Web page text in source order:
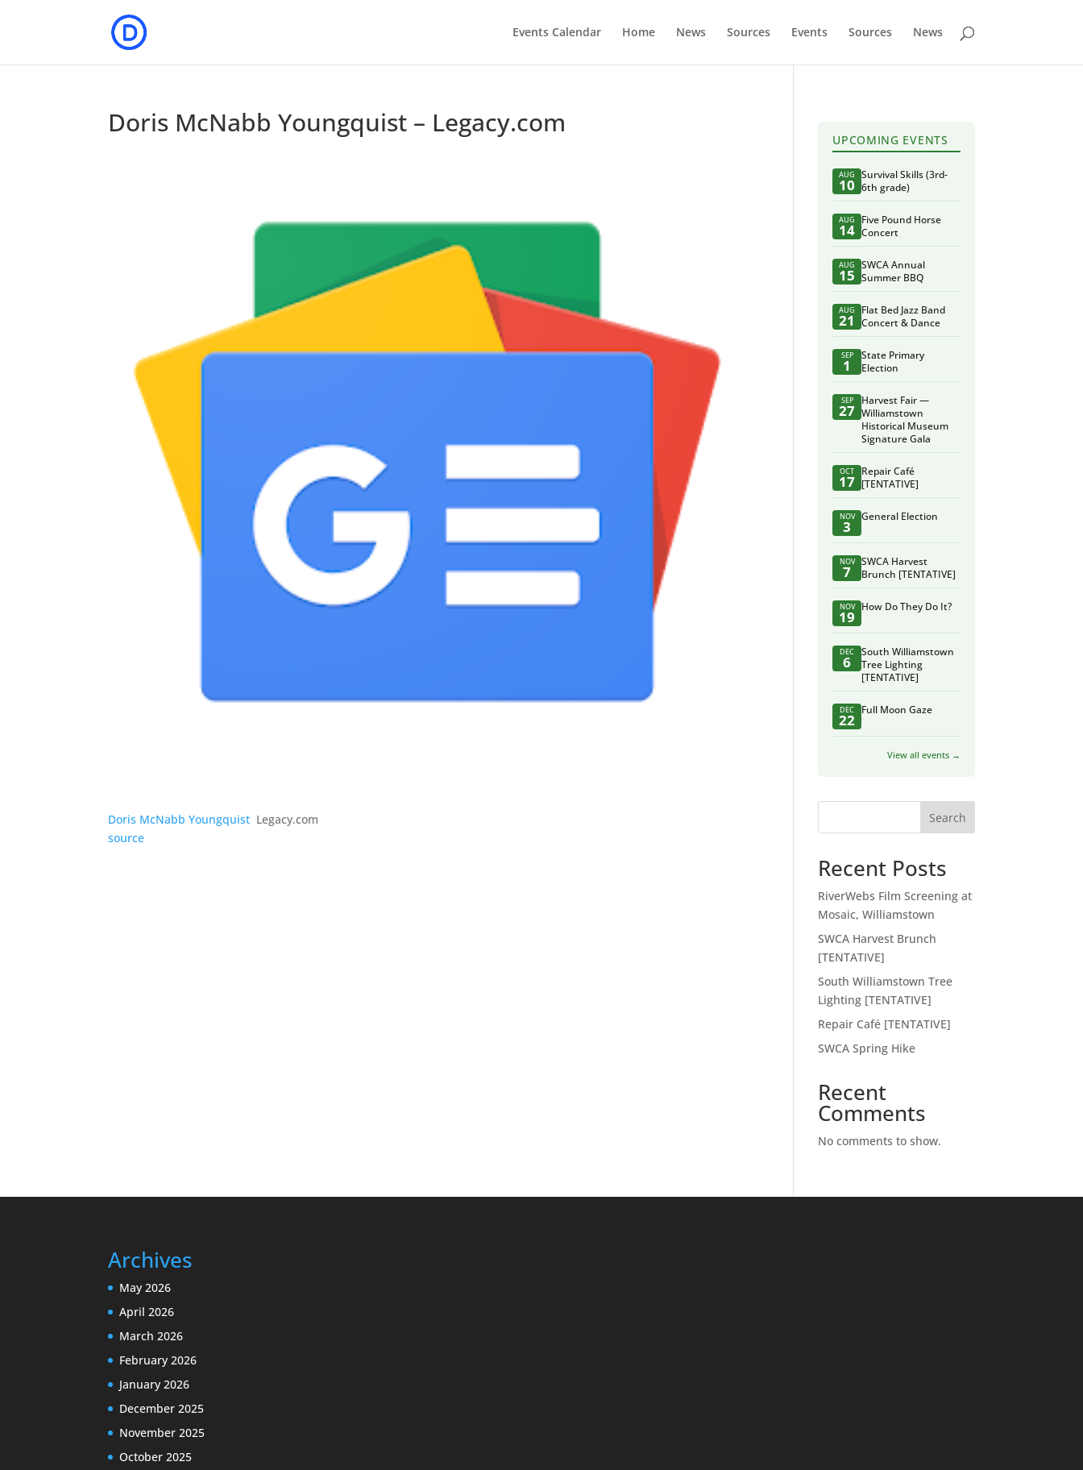
Events Calendar Home News Sources Events Sources News
Doris McNabb Youngquist – Legacy.com
Doris McNabb Youngquist Legacy.com
source
UPCOMING EVENTS
AUG
10
Survival Skills (3rd-
6th grade)
AUG
14
Five Pound Horse
Concert
AUG
15
SWCA Annual
Summer BBQ
AUG
21
Flat Bed Jazz Band
Concert & Dance
SEP
1
State Primary
Election
SEP
27
Harvest Fair —
Williamstown
Historical Museum
Signature Gala
OCT
17
Repair Café
[TENTATIVE]
NOV
3
General Election
NOV
7
SWCA Harvest
Brunch [TENTATIVE]
NOV
19
How Do They Do It?
DEC
6
South Williamstown
Tree Lighting
[TENTATIVE]
DEC
22
Full Moon Gaze
View all events →
Search
Recent Posts
RiverWebs Film Screening at
Mosaic, Williamstown
SWCA Harvest Brunch
[TENTATIVE]
South Williamstown Tree
Lighting [TENTATIVE]
Repair Café [TENTATIVE]
SWCA Spring Hike
Recent
Comments
No comments to show.
Archives
May 2026
April 2026
March 2026
February 2026
January 2026
December 2025
November 2025
October 2025